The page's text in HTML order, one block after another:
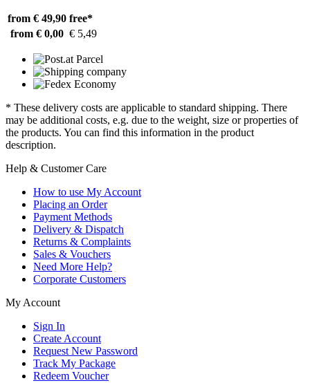
from € 49,90 free*
from € 0,00 € 5,49
* These delivery costs are applicable to standard shipping. There
may be additional costs, e.g. due to the weight, size or properties of
the products. You can find this information in the product
description.
Help & Customer Care
How to use My Account
Placing an Order
Payment Methods
Delivery & Dispatch
Returns & Complaints
Sales & Vouchers
Need More Help?
Corporate Customers
My Account
Sign In
Create Account
Request New Password
Track My Package
Redeem Voucher